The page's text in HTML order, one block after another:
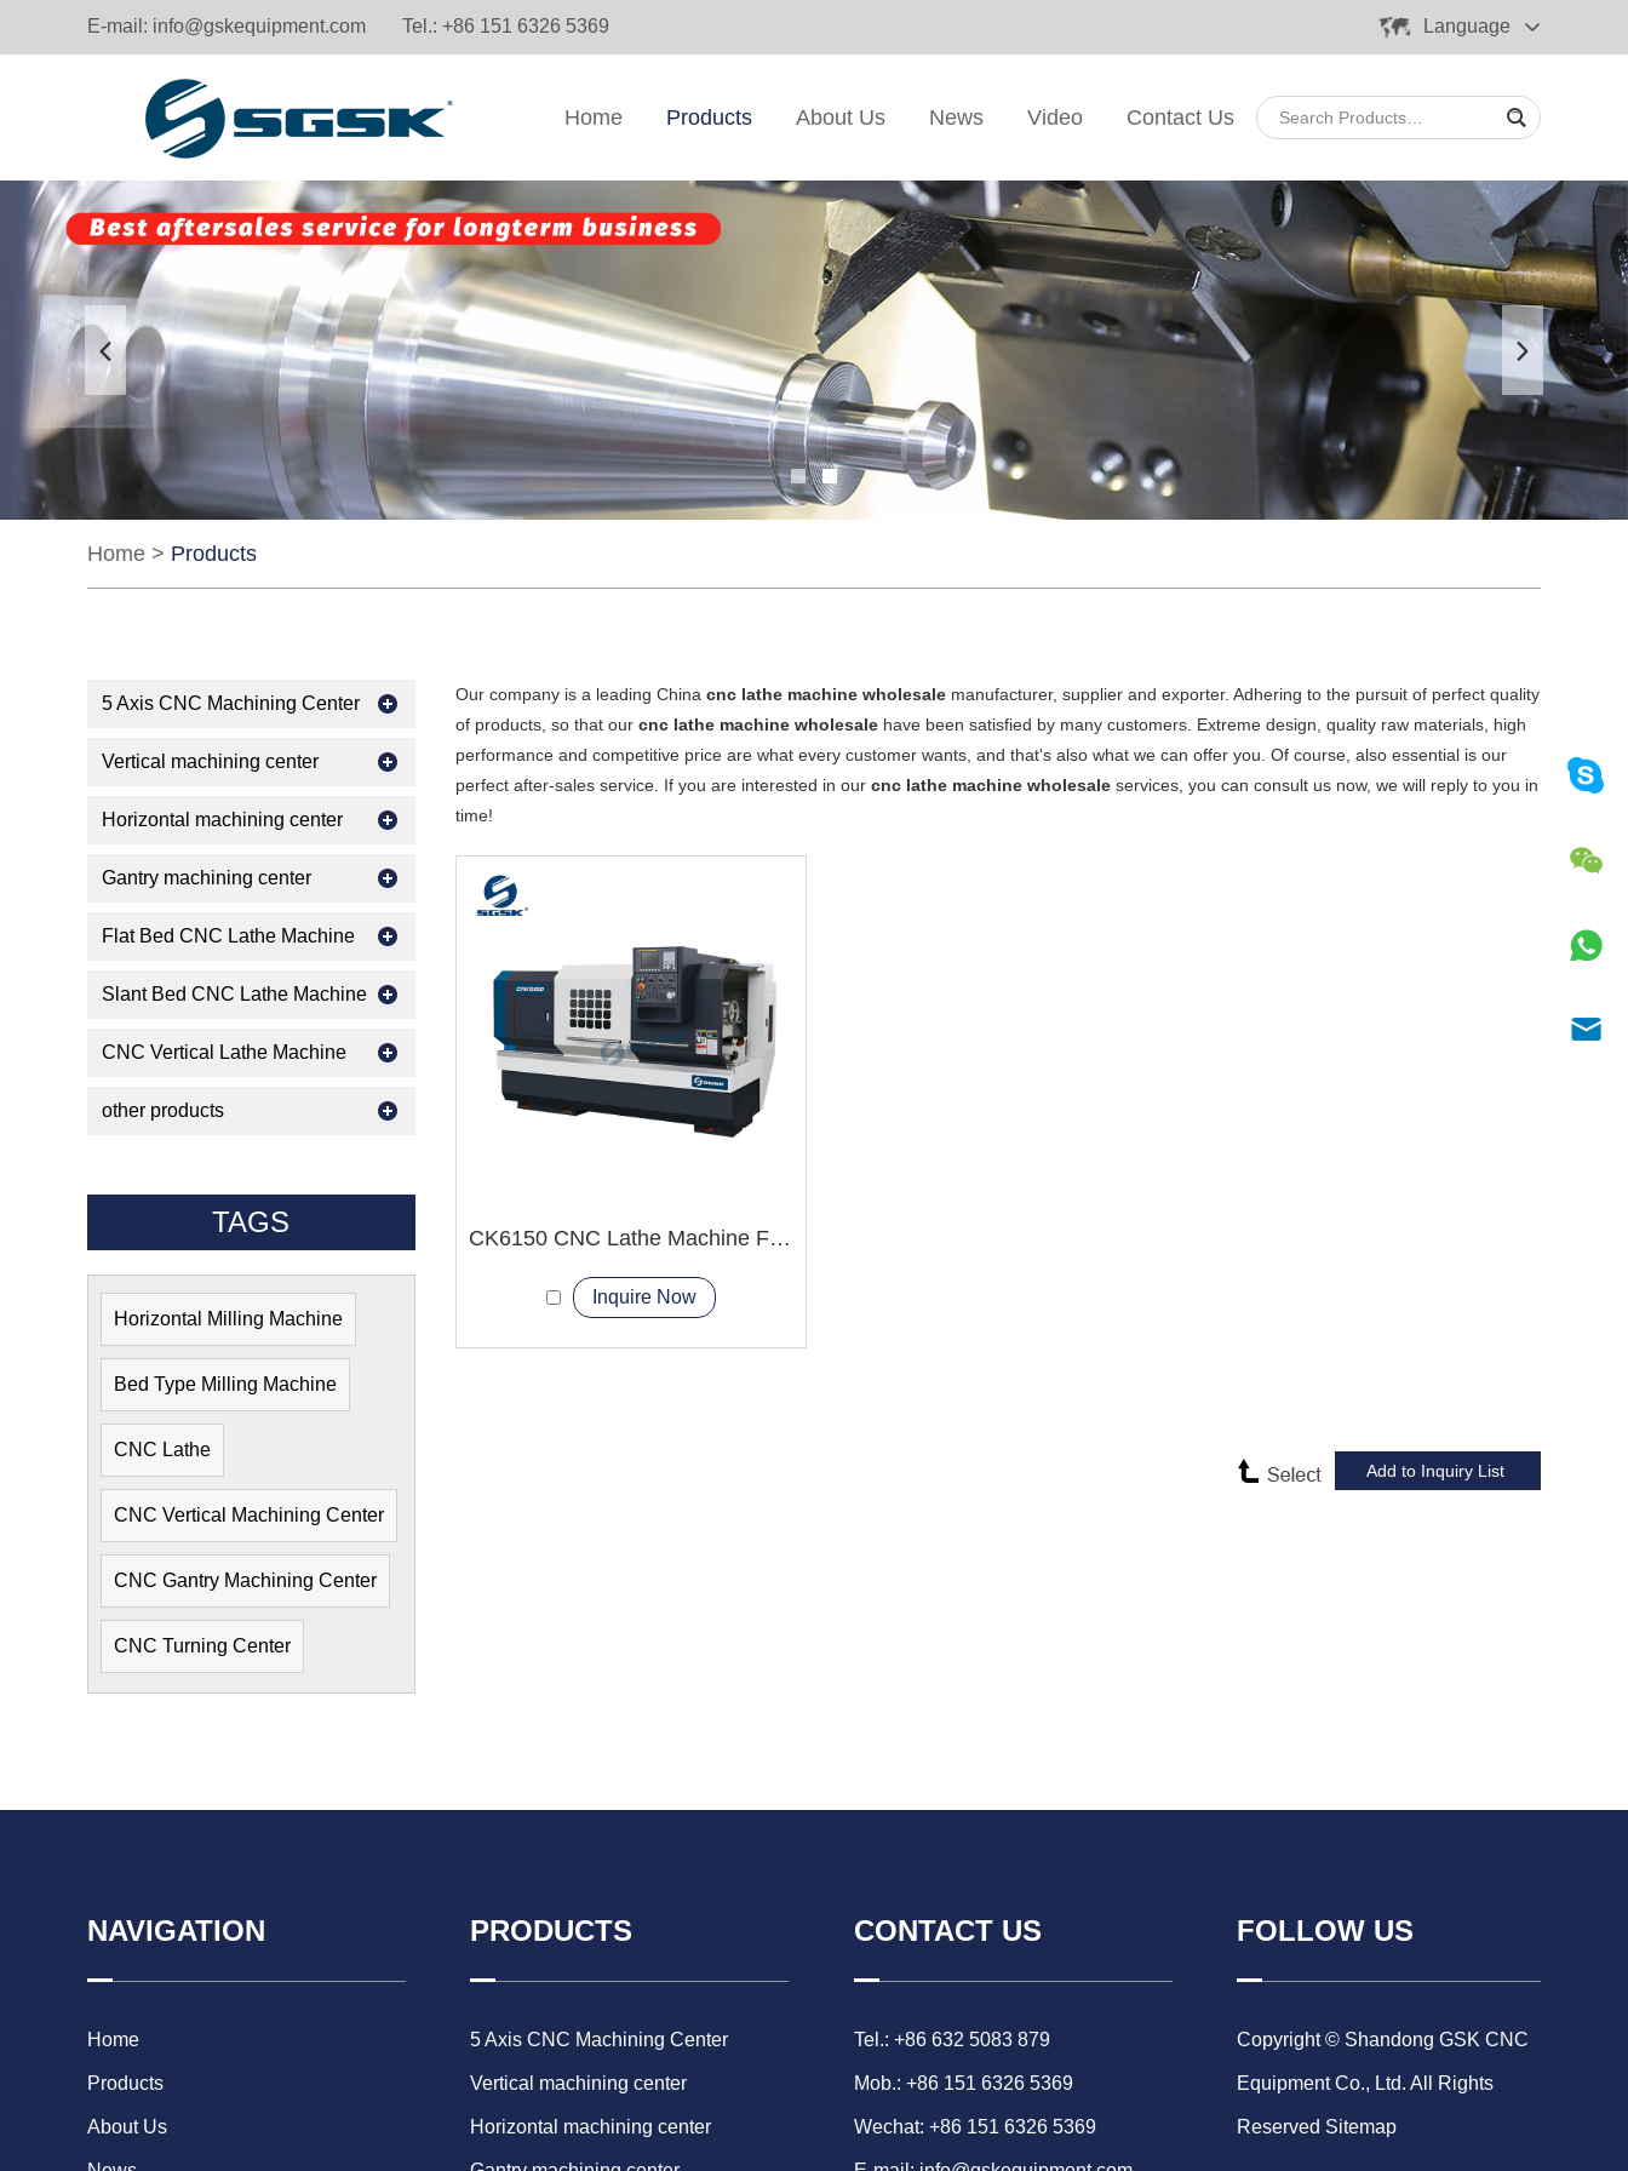
E-mail: info@gskequipment.com Tel.: +86 151 6326 5369 Language
Home Products About Us News Video Contact Us
Home > Products
Our company is a leading Chinacnc lathe machine wholesale manufacturer, supplier and exporter. Adhering to the pursuit of perfect quality
of products, so that ourcnc lathe machine wholesale have been satisfied by many customers. Extreme design, quality raw materials, high
performance and competitive price are what every customer wants, and that's also what we can offer you. Of course, also essential is our
perfect after-sales service. If you are interested in ourcnc lathe machine wholesale services, you can consult us now, we will reply to you in
time!
CK6150 CNC Lathe Machine For Bearing Manufacturing
Inquire Now
5 Axis CNC Machining Center
Vertical machining center
Horizontal machining center
Gantry machining center
Flat Bed CNC Lathe Machine
Slant Bed CNC Lathe Machine
CNC Vertical Lathe Machine
other products
TAGS
Horizontal Milling Machine
Bed Type Milling Machine
CNC Lathe
CNC Vertical Machining Center
CNC Gantry Machining Center
CNC Turning Center
NAVIGATION
Home
Products
About Us
PRODUCTS
5 Axis CNC Machining Center
Vertical machining center
Horizontal machining center
CONTACT US
Tel.: +86 632 5083 879
Mob.: +86 151 6326 5369
Wechat: +86 151 6326 5369
FOLLOW US
Copyright © Shandong GSK CNC
Equipment Co., Ltd. All Rights
Reserved Sitemap